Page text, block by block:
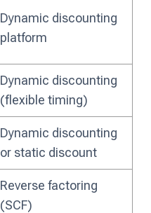
Dynamic discounting
platform
Dynamic discounting
(flexible timing)
Dynamic discounting
or static discount
Reverse factoring
(SCF)